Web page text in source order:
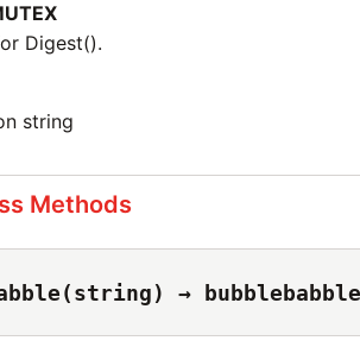
Digest().
string
Methods
→